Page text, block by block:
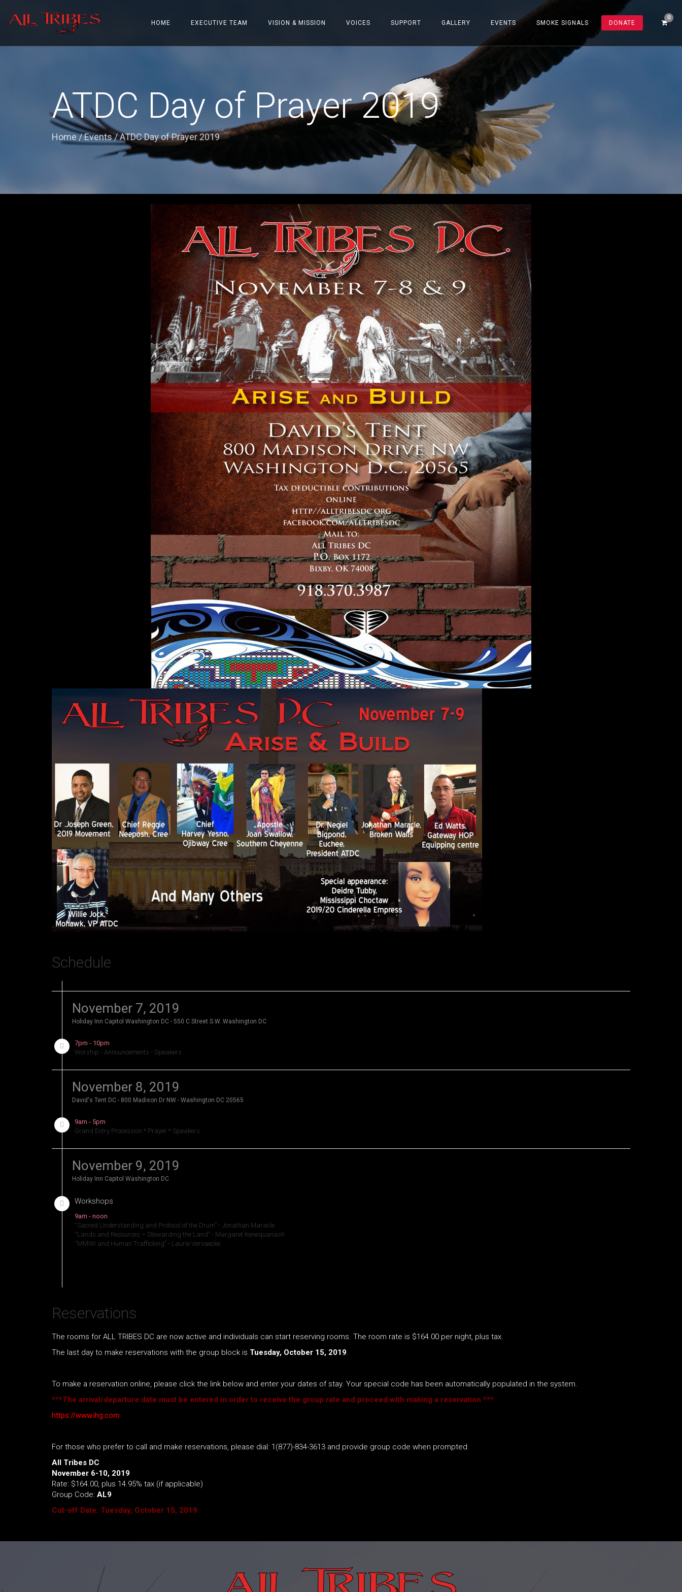
HOME EXECUTIVE TEAM VISION & MISSION VOICES SUPPORT GALLERY EVENTS SMOKE SIGNALS DONATE
ATDC Day of Prayer 2019
Home/Events/ATDC Day of Prayer 2019
Schedule
November 7, 2019
Holiday Inn Capitol Washington DC - 550 C Street S.W. Washington DC
7pm - 10pm
Worship - Announcements - Speakers
November 8, 2019
David's Tent DC - 800 Madison Dr NW - Washington DC 20565
9am - 5pm
Grand Entry Procession * Prayer * Speakers
November 9, 2019
Holiday Inn Capitol Washington DC
Workshops
9am - noon
“Sacred Understanding and Protocol of the Drum” - Jonathan Maracle
“Lands and Resources – Stewarding the Land” - Margaret Kenequanash
“MMIW and Human Trafficking" - Laurie Vervaecke
Reservations
The rooms for ALL TRIBES DC are now active and individuals can start reserving rooms. The room rate is $164.00 per night, plus tax.
The last day to make reservations with the group block is Tuesday, October 15, 2019.
To make a reservation online, please click the link below and enter your dates of stay. Your special code has been automatically populated in the system.
***The arrival/departure date must be entered in order to receive the group rate and proceed with making a reservation ***
https://www.ihg.com
For those who prefer to call and make reservations, please dial: 1(877)-834-3613 and provide group code when prompted.
All Tribes DC
November 6-10, 2019
Rate: $164.00, plus 14.95% tax (if applicable)
Group Code: AL9
Cut-off Date: Tuesday, October 15, 2019.